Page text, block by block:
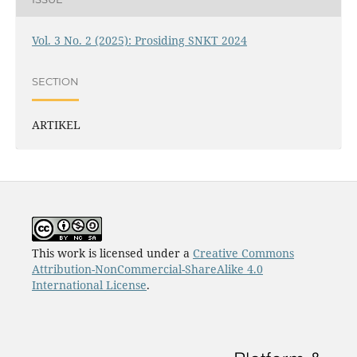
Vol. 3 No. 2 (2025): Prosiding SNKT 2024
SECTION
ARTIKEL
This work is licensed under a Creative Commons
Attribution-NonCommercial-ShareAlike 4.0
International License.